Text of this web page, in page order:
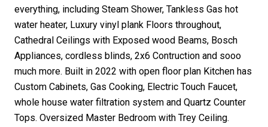
everything, including Steam Shower, Tankless Gas hot
water heater, Luxury vinyl plank Floors throughout,
Cathedral Ceilings with Exposed wood Beams, Bosch
Appliances, cordless blinds, 2x6 Contruction and sooo
much more. Built in 2022 with open floor plan Kitchen has
Custom Cabinets, Gas Cooking, Electric Touch Faucet,
whole house water filtration system and Quartz Counter
Tops. Oversized Master Bedroom with Trey Ceiling.